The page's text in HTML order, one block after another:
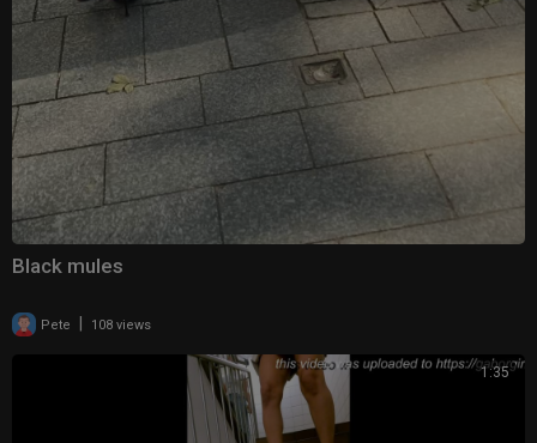
Black mules
Pete 108 views
1:35